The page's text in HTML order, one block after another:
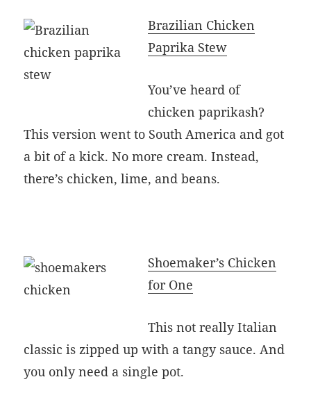
Brazilian Chicken
Paprika Stew
You’ve heard of
chicken paprikash?
This version went to South America and got
a bit of a kick. No more cream. Instead,
there’s chicken, lime, and beans.
Shoemaker’s Chicken
for One
This not really Italian
classic is zipped up with a tangy sauce. And
you only need a single pot.